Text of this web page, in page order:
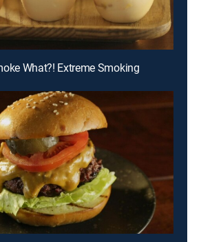
What?! Extreme Smoking